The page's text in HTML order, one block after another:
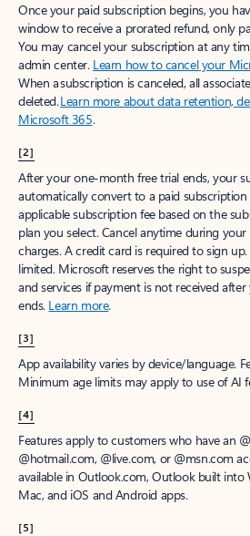
Once your paid subscription begins, you
window to receive a prorated refund, only
You may cancel your subscription at any
admin center. Learn how to cancel your
When a subscription is canceled, all
deleted.Learn more about data retention,
Microsoft 365.
[2]
After your one-month free trial ends, your
automatically convert to a paid subscription
applicable subscription fee based on the
plan you select. Cancel anytime during
charges. A credit card is required to sign
limited. Microsoft reserves the right to
and services if payment is not received
ends. Learn more.
[3]
App availability varies by device/language.
Minimum age limits may apply to use of AI
[4]
Features apply to customers who have an
@hotmail.com, @live.com, or @msn.com
available in Outlook.com, Outlook built into
Mac, and iOS and Android apps.
[5]